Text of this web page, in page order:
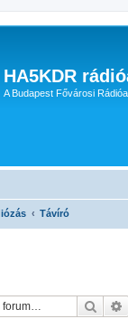
HA5KDR
A Budapest Fővárosi
Távíró
Search